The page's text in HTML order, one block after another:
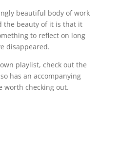
beautiful body of work
the beauty of it is that it
to reflect on long
disappeared.
playlist, check out the
has an accompanying
worth checking out.